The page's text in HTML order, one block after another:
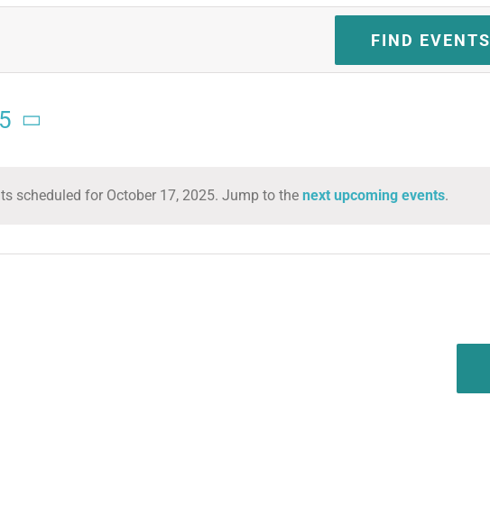
scheduled for October 17, 2025. Jump to the next upcoming events.
FIND EVENTS